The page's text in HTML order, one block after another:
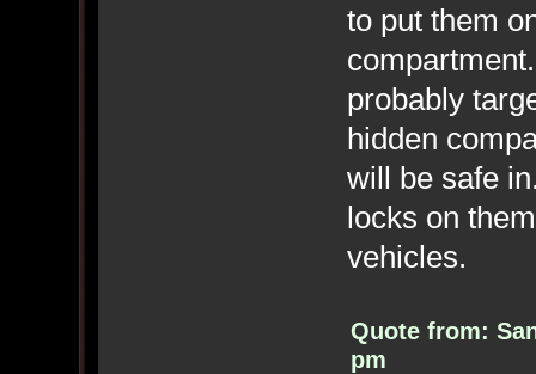
to put them
probably
hidden
will be safe
locks on
vehicles.
Quote from:
pm